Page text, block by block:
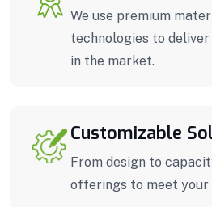
We use premium
technologies to
in the market.
Customizable
From design to
offerings to meet your